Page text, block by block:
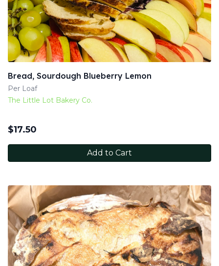
Bread, Sourdough Blueberry Lemon
Per Loaf
The Little Lot Bakery Co.
$17.50
Add to Cart